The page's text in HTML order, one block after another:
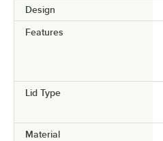
Design
Features
Lid Type
Material